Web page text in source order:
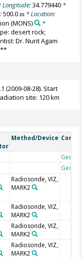
34.779440*
500.0m * Location:
(MONS)
*
desert rock;
Dr. Nurit Agam
**
(2009-08-28). Start
site: 120 km
Method/Device
Radiosonde, VIZ,
MARK2
Radiosonde, VIZ,
MARK2
Radiosonde, VIZ,
MARK2
Radiosonde, VIZ,
MARK2